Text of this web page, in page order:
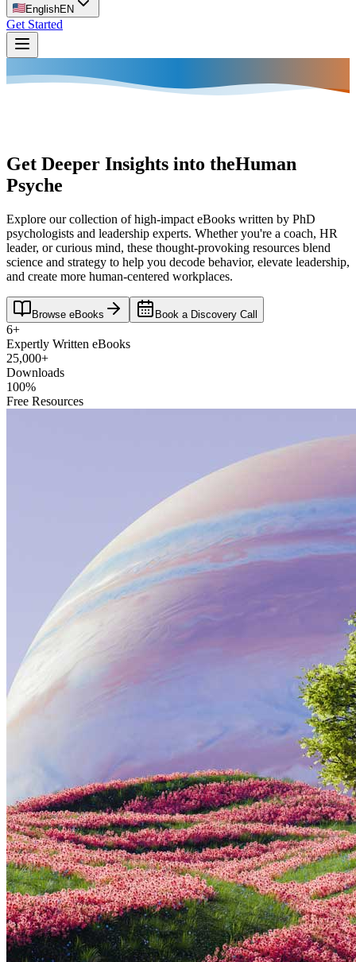
EnglishEN
Get Started
Get Deeper Insights into theHuman
Psyche
Explore our collection of high-impact eBooks written by PhD
psychologists and leadership experts. Whether you're a coach, HR
leader, or curious mind, these thought-provoking resources blend
science and strategy to help you decode behavior, elevate leadership,
and create more human-centered workplaces.
Browse eBooks Book a Discovery Call
6+
Expertly Written eBooks
25,000+
Downloads
100%
Free Resources